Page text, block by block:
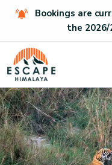
Bookings are
the 2026/